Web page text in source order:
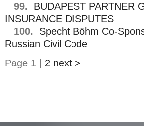
99.
BUDAPEST PARTNER
INSURANCE DISPUTES
100.
Specht Böhm Co-
Russian Civil Code
Page 1 | 2 next >